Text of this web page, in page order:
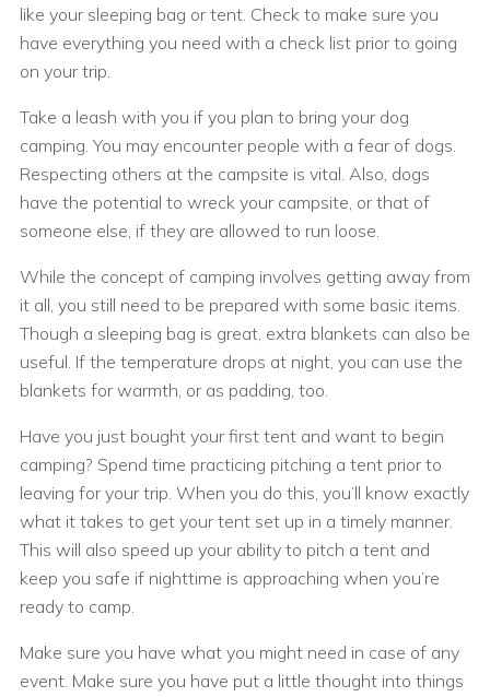
like your sleeping bag or tent. Check to make sure you
have everything you need with a check list prior to going
on your trip.
Take a leash with you if you plan to bring your dog
camping. You may encounter people with a fear of dogs.
Respecting others at the campsite is vital. Also, dogs
have the potential to wreck your campsite, or that of
someone else, if they are allowed to run loose.
While the concept of camping involves getting away from
it all, you still need to be prepared with some basic items.
Though a sleeping bag is great, extra blankets can also be
useful. If the temperature drops at night, you can use the
blankets for warmth, or as padding, too.
Have you just bought your first tent and want to begin
camping? Spend time practicing pitching a tent prior to
leaving for your trip. When you do this, you’ll know exactly
what it takes to get your tent set up in a timely manner.
This will also speed up your ability to pitch a tent and
keep you safe if nighttime is approaching when you’re
ready to camp.
Make sure you have what you might need in case of any
event. Make sure you have put a little thought into things